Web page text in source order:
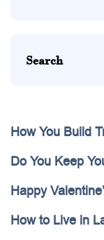
How You Build
Do You Keep
Happy
How to Live in